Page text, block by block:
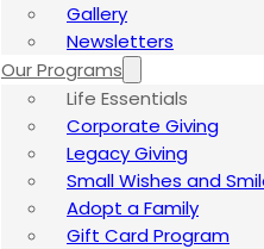
Gallery
Newsletters
Our Programs
Life Essentials
Corporate Giving
Legacy Giving
Small Wishes and
Adopt a Family
Gift Card Program